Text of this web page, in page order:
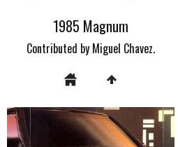
1985 Magnum
Contributed by Miguel Chavez.